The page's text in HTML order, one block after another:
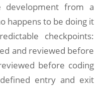
development from a
happens to be doing it
checkpoints:
and reviewed before
before coding
entry and exit